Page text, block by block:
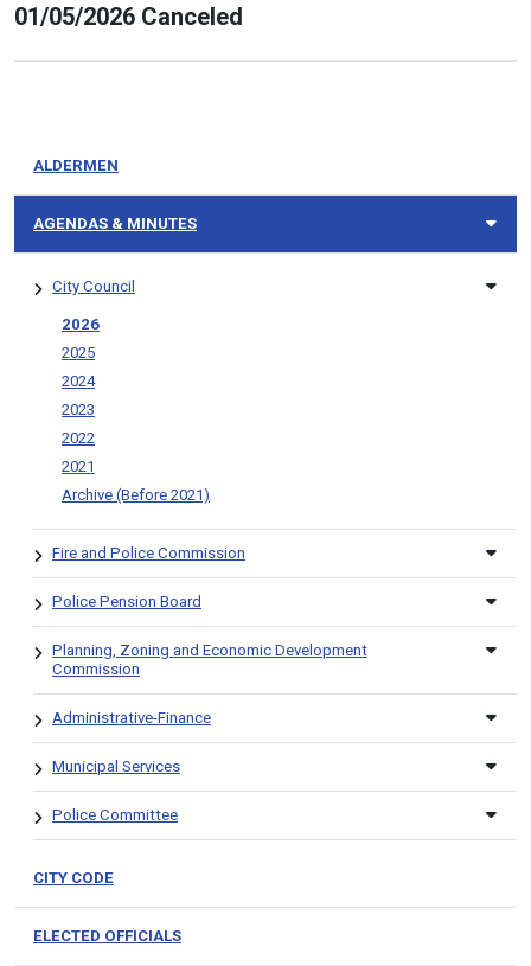
01/05/2026 Canceled
ALDERMEN
AGENDAS & MINUTES
City Council
2026
2025
2024
2023
2022
2021
Archive (Before 2021)
Fire and Police Commission
Police Pension Board
Planning, Zoning and Economic Development
Commission
Administrative-Finance
Municipal Services
Police Committee
CITY CODE
ELECTED OFFICIALS